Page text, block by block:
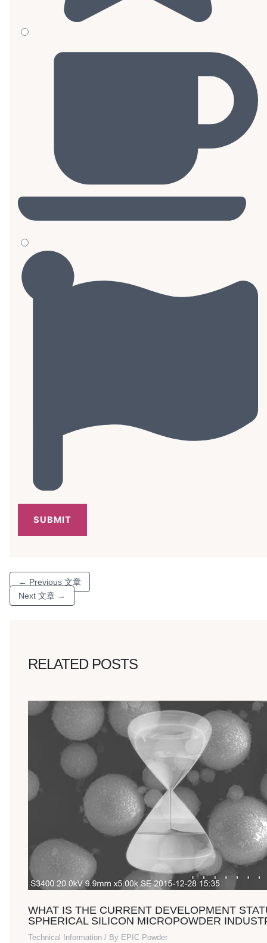
← Previous 文章
Next 文章 →
RELATED POSTS
WHAT IS THE CURRENT DEVELOPMENT
SPHERICAL SILICON MICROPOWDER
Technical Information / By EPIC Powder